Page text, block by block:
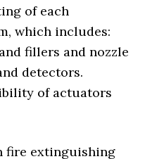
of each
which includes:
fillers and nozzle
detectors.
of actuators
fire extinguishing